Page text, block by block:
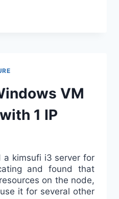
VM
1 IP
a kimsufi i3 server for
and found that
on the node,
it for several other